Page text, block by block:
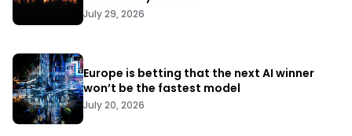
July 29, 2026
Europe is betting that the next AI winner
won’t be the fastest model
July 20, 2026